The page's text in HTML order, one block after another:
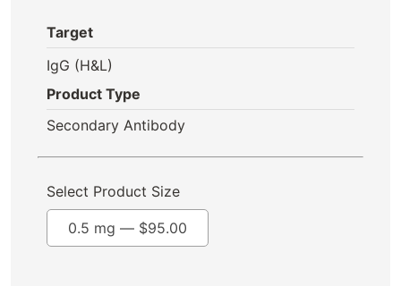
Target
IgG (H&L)
Product Type
Secondary Antibody
Select Product Size
0.5 mg — $95.00